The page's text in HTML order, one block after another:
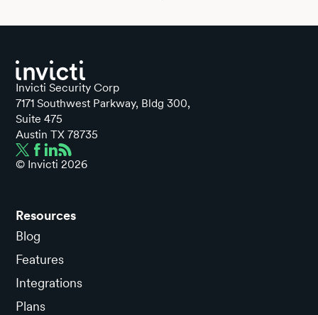
Invicti Security Corp
7171 Southwest Parkway, Bldg 300,
Suite 475
Austin TX 78735
© Invicti 2026
Resources
Blog
Features
Integrations
Plans